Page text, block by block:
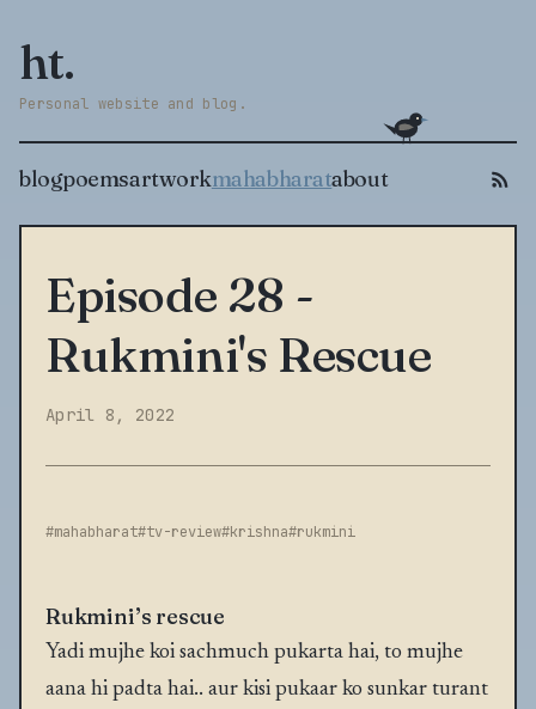
ht.
Personal website and blog.
blogpoemsartworkmahabharatabout
Episode 28 -
Rukmini's Rescue
April 8, 2022
#mahabharat#tv-review#krishna#rukmini
Rukmini’s rescue
Yadi mujhe koi sachmuch pukarta hai, to mujhe
aana hi padta hai.. aur kisi pukaar ko sunkar turant